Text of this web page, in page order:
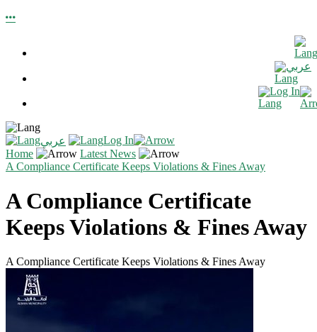
عربي
Log In
عربي
Log In
Home
Latest News
A Compliance Certificate Keeps Violations & Fines Away
A Compliance Certificate
Keeps Violations & Fines Away
A Compliance Certificate Keeps Violations & Fines Away